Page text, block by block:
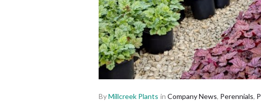
ByMillcreek Plants in Company News, Perennials,